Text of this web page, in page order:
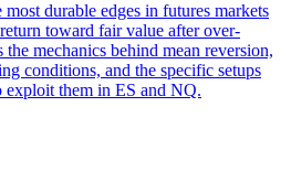
durable edges in futures markets
toward fair value after over-
mechanics behind mean reversion,
conditions, and the specific setups
exploit them in ES and NQ.